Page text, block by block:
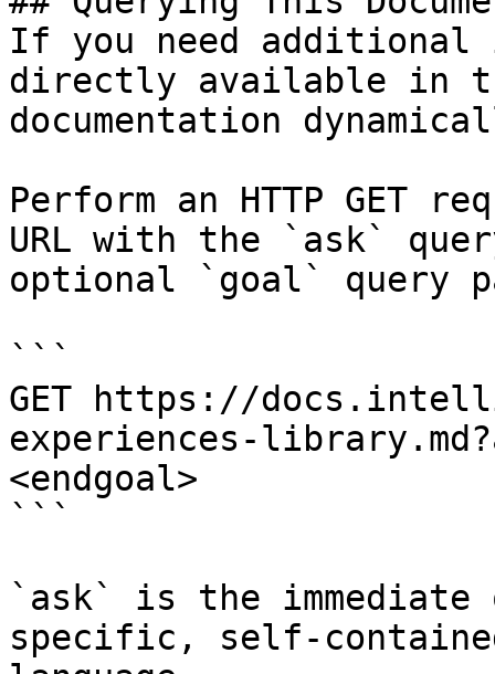
If you need
directly available in
documentation
Perform an HTTP GET
URL with the `ask`
optional `goal` query
```
GET https://
experiences-
<endgoal>
```
`ask` is the
specific, self-